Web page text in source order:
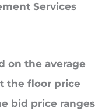
Services
on the average
the floor price
bid price ranges